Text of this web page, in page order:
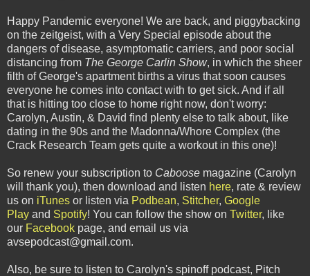
Happy Pandemic everyone! We are back, and piggybacking
on the zeitgeist, with a Very Special episode about the
dangers of disease, asymptomatic carriers, and poor social
distancing from The George Carlin Show, in which the sheer
filth of George's apartment births a virus that soon causes
everyone he comes into contact with to get sick. And if all
that is hitting too close to home right now, don't worry:
Carolyn, Austin, & David find plenty else to talk about, like
dating in the 90s and the Madonna/Whore Complex (the
Crack Research Team gets quite a workout in this one)!
So renew your subscription to Caboose magazine (Carolyn
will thank you), then download and listen here, rate & review
us on iTunes or listen via Podbean, Stitcher, Google
Play and Spotify! You can follow the show on Twitter, like
our Facebook page, and email us via
avsepodcast@gmail.com.
Also, be sure to listen to Carolyn's spinoff podcast, Pitch